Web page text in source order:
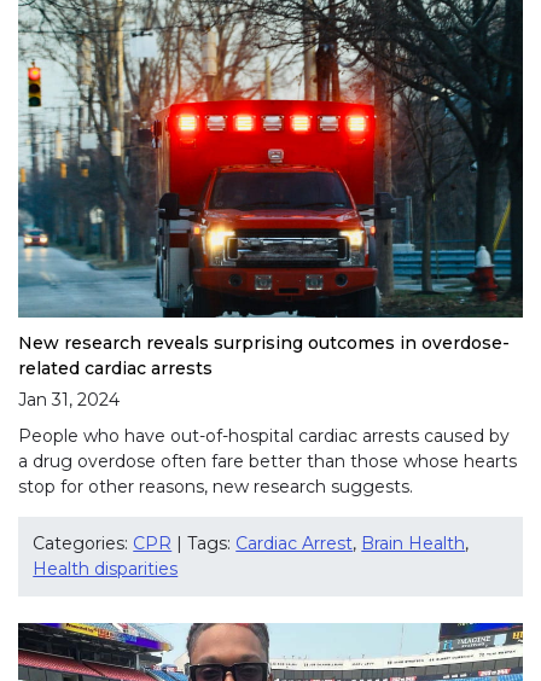
New research reveals surprising outcomes in overdose-
related cardiac arrests
Jan 31, 2024
People who have out-of-hospital cardiac arrests caused by
a drug overdose often fare better than those whose hearts
stop for other reasons, new research suggests.
Categories: CPR | Tags: Cardiac Arrest, Brain Health,
Health disparities